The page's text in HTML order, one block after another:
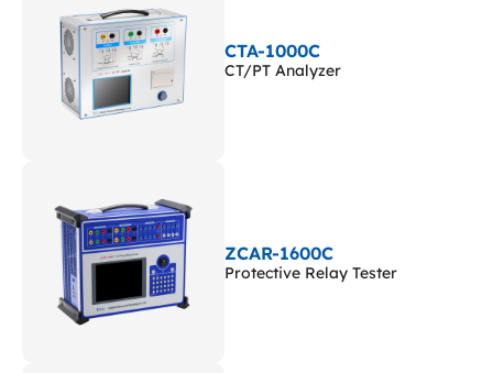
CTA-1000C
CT/PT Analyzer
ZCAR-1600C
Protective Relay Tester